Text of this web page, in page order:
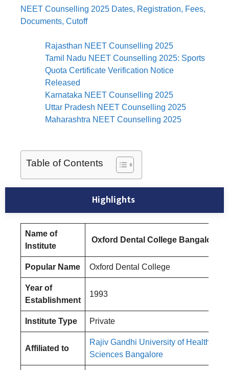
NEET Counselling 2025 Dates, Registration, Fees,
Documents, Cutoff
Rajasthan NEET Counselling 2025
Tamil Nadu NEET Counselling 2025: Sports
Quota Certificate Verification Notice
Released
Karnataka NEET Counselling 2025
Uttar Pradesh NEET Counselling 2025
Maharashtra NEET Counselling 2025
Table of Contents
Highlights
Name of
Institute
Oxford Dental College Bangalore
Popular Name Oxford Dental College
Year of
Establishment
1993
Institute Type Private
Affiliated to
Rajiv Gandhi University of Health
Sciences Bangalore